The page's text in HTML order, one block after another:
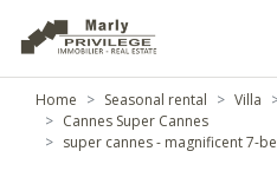
Home Seasonal rental Villa
Cannes Super Cannes
super cannes - magnificent 7-